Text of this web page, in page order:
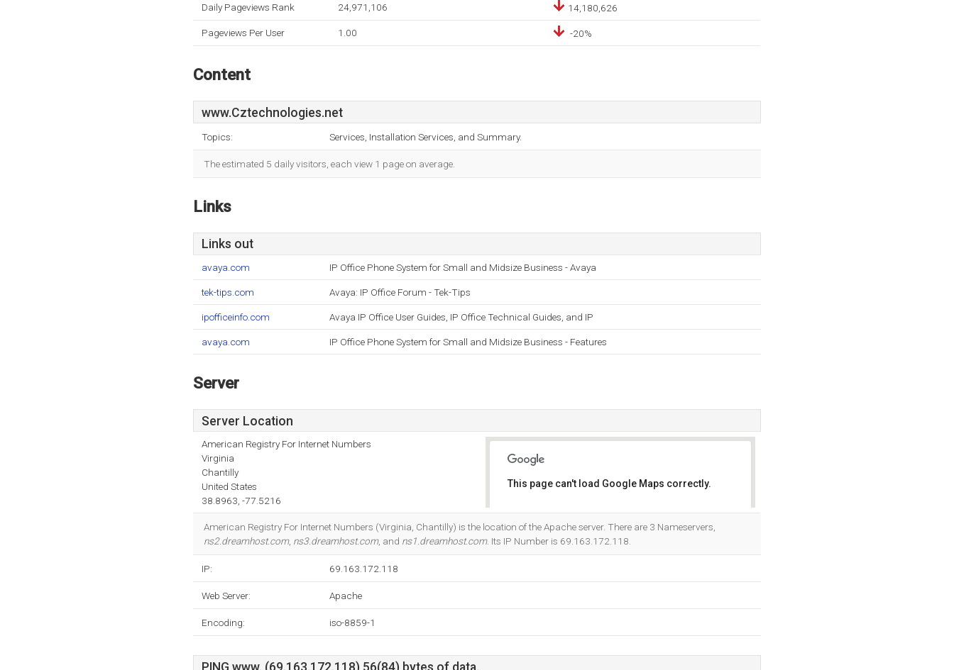
Daily Pageviews Rank 24,971,106 14,180,626
Pageviews Per User 1.00 -20%
Content
www.Cztechnologies.net
Topics: Services, Installation Services, and Summary.
The estimated 5 daily visitors, each view 1 page on average.
Links
Links out
avaya.com IP Office Phone System for Small and Midsize Business - Avaya
tek-tips.com Avaya: IP Office Forum - Tek-Tips
ipofficeinfo.com Avaya IP Office User Guides, IP Office Technical Guides, and IP
avaya.com IP Office Phone System for Small and Midsize Business - Features
Server
Server Location
American Registry For Internet Numbers
Virginia
Chantilly
United States
38.8963, -77.5216
This page can't load Google Maps correctly.
American Registry For Internet Numbers (Virginia, Chantilly) is the location of the Apache server. There are 3 Nameservers,
ns2.dreamhost.com, ns3.dreamhost.com, and ns1.dreamhost.com. Its IP Number is 69.163.172.118.
IP: 69.163.172.118
Web Server: Apache
Encoding: iso-8859-1
PING www. (69.163.172.118) 56(84) bytes of data.